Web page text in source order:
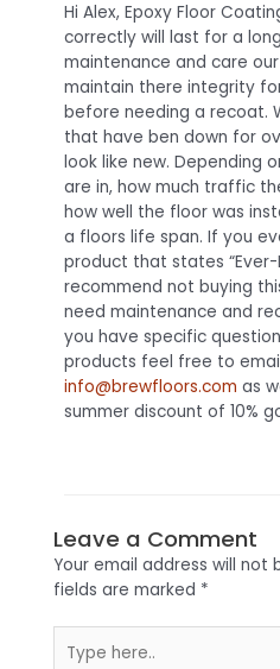
Hi Alex, Epoxy Floor
correctly will last for a
maintenance and care
maintain there integrity
before needing a recoat.
that have ben down for
look like new. Depending
are in, how much traffic
how well the floor was
a floors life span. If you
product that states “Ever-
recommend not buying
need maintenance and
you have specific
products feel free to
info@brewfloors.com as
summer discount of 10%
Leave a Comment
Your email address will not
fields are marked *
here..